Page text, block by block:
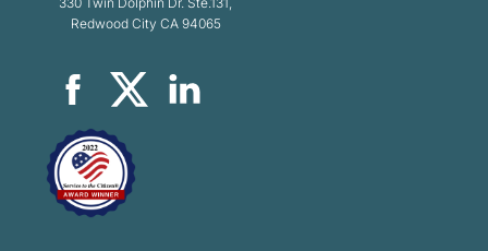
Redwood City CA 94065